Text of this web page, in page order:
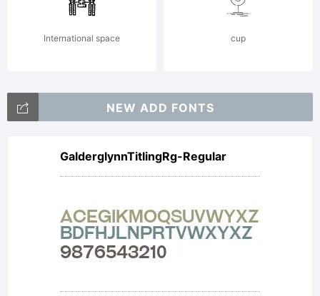
registered in
Explanation:
Please
review the
International space cup
NEW ADD FONTS
GalderglynnTitlingRg-Regular